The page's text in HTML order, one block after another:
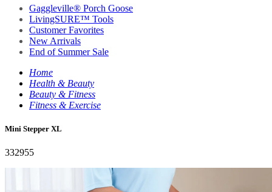
Gaggleville® Porch Goose
LivingSURE™ Tools
Customer Favorites
New Arrivals
End of Summer Sale
Home
Health & Beauty
Beauty & Fitness
Fitness & Exercise
Mini Stepper XL
332955